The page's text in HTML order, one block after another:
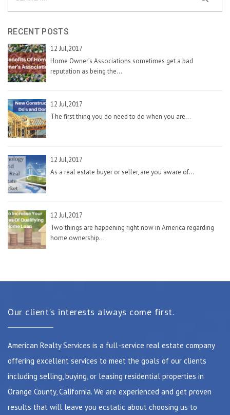
RECENT POSTS
12 Jul,2017
Home Owner’s Associations sometimes get a bad
reputation as being the...
12 Jul,2017
The first thing you do need to do when you are...
12 Jul,2017
As a real estate buyer or seller, are you aware of...
12 Jul,2017
Two things are happening right now in America regarding
home ownership...
Our client's interests always come first.
American Realty Services is a full-service real estate company
offering excellent services to meet the goals of our clients
including selling, buying, or leasing residential properties in
Orange County, California. We are experienced and get proven
results that will leave you ecstatic about choosing us to